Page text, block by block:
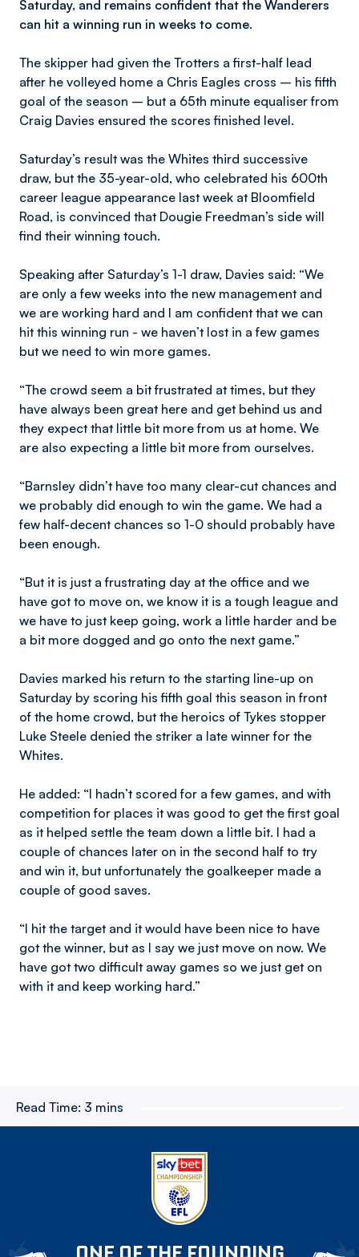
Saturday, and remains confident that the Wanderers
can hit a winning run in weeks to come.
The skipper had given the Trotters a first-half lead
after he volleyed home a Chris Eagles cross – his fifth
goal of the season – but a 65th minute equaliser from
Craig Davies ensured the scores finished level.
Saturday’s result was the Whites third successive
draw, but the 35-year-old, who celebrated his 600th
career league appearance last week at Bloomfield
Road, is convinced that Dougie Freedman’s side will
find their winning touch.
Speaking after Saturday’s 1-1 draw, Davies said: “We
are only a few weeks into the new management and
we are working hard and I am confident that we can
hit this winning run - we haven’t lost in a few games
but we need to win more games.
“The crowd seem a bit frustrated at times, but they
have always been great here and get behind us and
they expect that little bit more from us at home. We
are also expecting a little bit more from ourselves.
“Barnsley didn’t have too many clear-cut chances and
we probably did enough to win the game. We had a
few half-decent chances so 1-0 should probably have
been enough.
“But it is just a frustrating day at the office and we
have got to move on, we know it is a tough league and
we have to just keep going, work a little harder and be
a bit more dogged and go onto the next game.”
Davies marked his return to the starting line-up on
Saturday by scoring his fifth goal this season in front
of the home crowd, but the heroics of Tykes stopper
Luke Steele denied the striker a late winner for the
Whites.
He added: “I hadn’t scored for a few games, and with
competition for places it was good to get the first goal
as it helped settle the team down a little bit. I had a
couple of chances later on in the second half to try
and win it, but unfortunately the goalkeeper made a
couple of good saves.
“I hit the target and it would have been nice to have
got the winner, but as I say we just move on now. We
have got two difficult away games so we just get on
with it and keep working hard.”
Read Time: 3 mins